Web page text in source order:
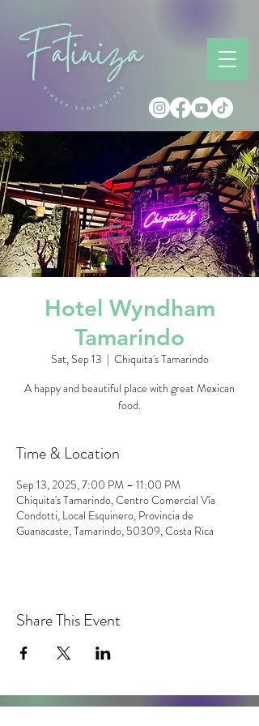
Hotel Wyndham
Tamarindo
Sat, Sep 13
  |
Chiquita's Tamarindo
A happy and beautiful place with great Mexican
food.
Time & Location
Sep 13, 2025, 7:00 PM – 11:00 PM
Chiquita's Tamarindo, Centro Comercial Vía
Condotti, Local Esquinero, Provincia de
Guanacaste, Tamarindo, 50309, Costa Rica
Share This Event